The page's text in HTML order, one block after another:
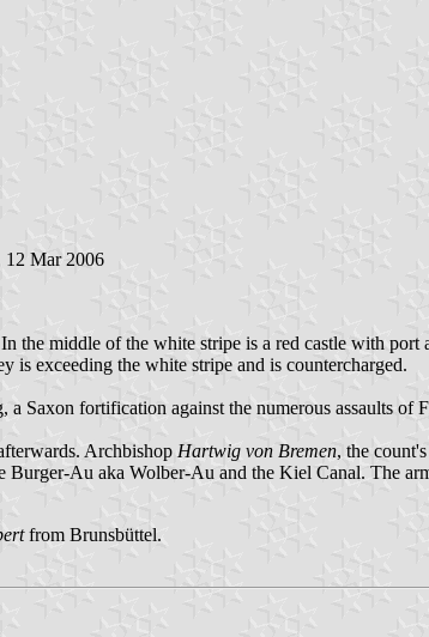
12 Mar 2006
middle of the white stripe is a red castle with port
is exceeding the white stripe and is countercharged.
Saxon fortification against the numerous assaults of
Archbishop Hartwig von Bremen, the
Au aka Wolber-Au and the Kiel Canal. The
from Brunsbüttel.